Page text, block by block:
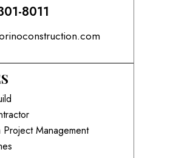
8011
Project Management